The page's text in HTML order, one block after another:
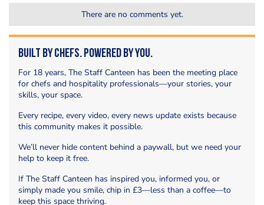
There are no comments yet.
Built by Chefs. Powered by You.
For 18 years, The Staff Canteen has been the meeting place
for chefs and hospitality professionals—your stories, your
skills, your space.
Every recipe, every video, every news update exists because
this community makes it possible.
We’ll never hide content behind a paywall, but we need your
help to keep it free.
If The Staff Canteen has inspired you, informed you, or
simply made you smile, chip in £3—less than a coffee—to
keep this space thriving.